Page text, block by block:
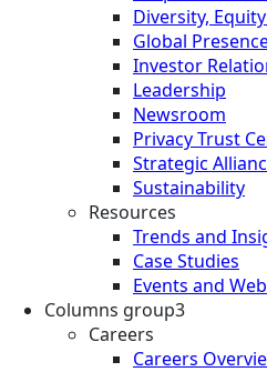
Diversity,
Global
Investor
Leadership
Newsroom
Privacy Trust
Strategic
Sustainability
Resources
Trends and
Case Studies
Events and
Columns group3
Careers
Careers